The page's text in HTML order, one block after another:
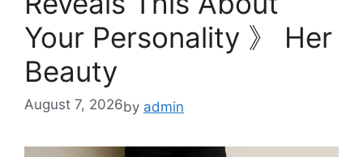
Your Personality 》 Her
Beauty
August 7, 2026by admin